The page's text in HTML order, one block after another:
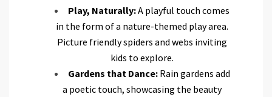
Play, Naturally:A playful touch comes
in the form of a nature-themed play area.
Picture friendly spiders and webs inviting
kids to explore.
Gardens that Dance:Rain gardens add
a poetic touch, showcasing the beauty